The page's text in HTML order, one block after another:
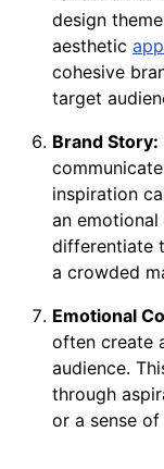
design
aesthetic
cohesive
target
Brand Story:
inspiration
an emotional
differentiate
a crowded
Emotional
often create
audience.
through
or a sense